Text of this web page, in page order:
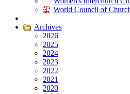
World Council of
|
Archives
2026
2025
2024
2023
2022
2021
2020